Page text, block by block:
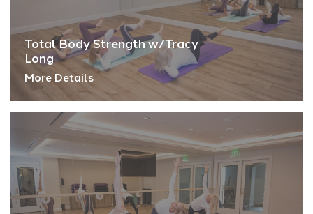
Total Body Strength w/Tracy
Long
More Details